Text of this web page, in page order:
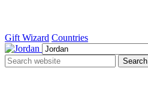
Gift Wizard Countries
Search